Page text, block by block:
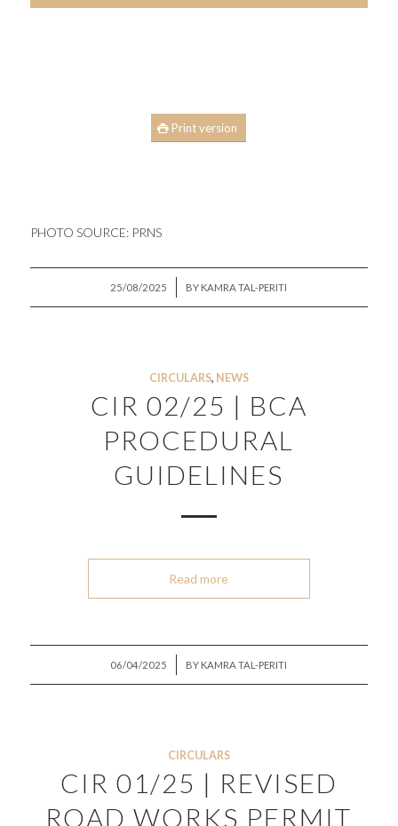
Print version
PHOTO SOURCE: PRNS
25/08/2025
/ BY KAMRA TAL-PERITI
CIRCULARS, NEWS
CIR 02/25 | BCA
PROCEDURAL
GUIDELINES
Read more
06/04/2025
/ BY KAMRA TAL-PERITI
CIRCULARS
CIR 01/25 | REVISED
ROAD WORKS PERMIT